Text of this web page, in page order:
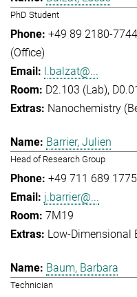
PhD Student
+49 89 2180-
(Office)
l.balzat@...
D2.103 (Lab),
Nanochemistry
Barrier, Julien
Head of Research Group
+49 711 689 1775
j.barrier@...
7M19
Low-Dimensional
Baum, Barbara
Technician